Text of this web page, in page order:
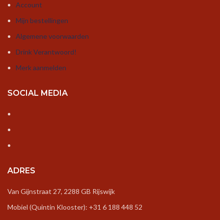
Account
Mijn bestellingen
Algemene voorwaarden
Drink Verantwoord!
Merk aanmelden
SOCIAL MEDIA
ADRES
Van Gijnstraat 27, 2288 GB Rijswijk
Mobiel (Quintin Klooster): +31 6 188 448 52